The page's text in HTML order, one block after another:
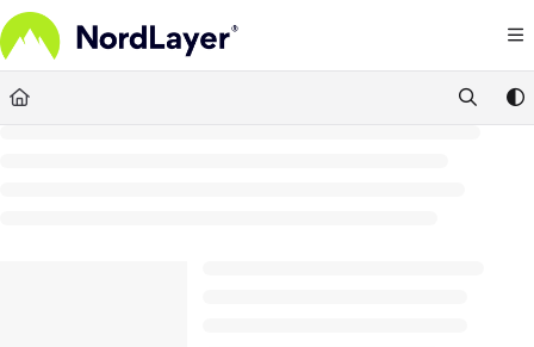
Documentation Index
Fetch the complete documentation index at:https://help.nordlayer.com/llms.txt
Use this file to discover all available pages before exploring further.